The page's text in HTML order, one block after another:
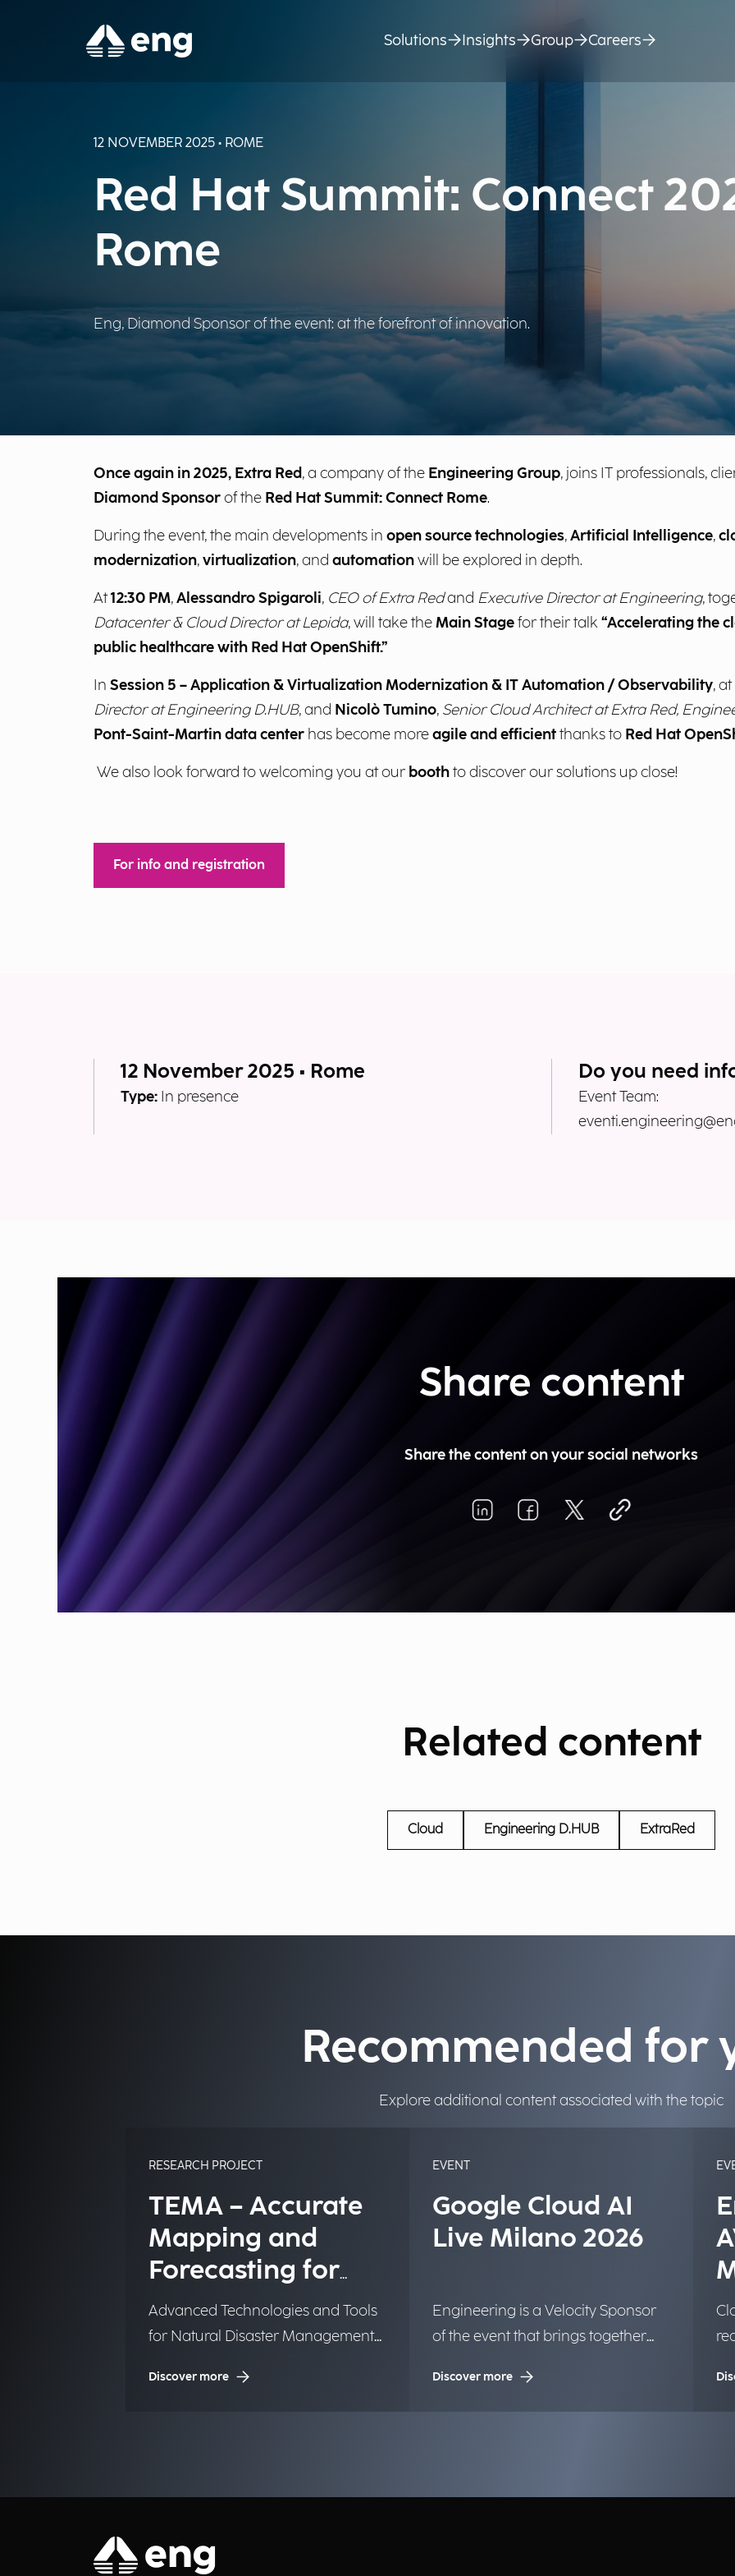
12 NOVEMBER 2025 • ROME
Red Hat Summit: Connect
Rome
Eng, Diamond Sponsor of the event: at the forefront of innovation.
Once again in 2025, Extra Red, a company of the Engineering Group, joins IT professionals,
Diamond Sponsorof the Red Hat Summit: Connect Rome.
During the event, the main developments in open source technologies,Artificial Intelligence,
modernization,virtualization, and automationwill be explored in depth.
At12:30 PM,Alessandro Spigaroli, CEO of Extra Redand Executive Director at Engineering,
Datacenter & Cloud Director at Lepida, will take theMain Stagefor their talk“Accelerating the
public healthcare with Red Hat OpenShift.”
In Session 5 – Application & Virtualization Modernization & IT Automation / Observability, at
Director at Engineering D.HUB, and Nicolò Tumino, Senior Cloud Architect at Extra Red,
Pont-Saint-Martin data center has become moreagile and efficientthanks to Red Hat
We also look forward to welcoming you at our boothto discover our solutions up close!
For info and registration
12 November 2025 • Rome
Type: In presence
Do you need
Event Team:
Share content
Share the content on your social networks
Related content
Cloud Engineering D.HUB ExtraRed
Recommended for
Explore additional content associated with the topic
RESEARCH PROJECT
TEMA – Accurate
Mapping and
Forecasting for
Emergency
Management
Advanced Technologies and Tools
for Natural Disaster Management
Discover more
EVENT
Google Cloud AI
Live Milano 2026
Engineering is a Velocity Sponsor
of the event that brings together
Discover more
Solutions Insights Group Careers